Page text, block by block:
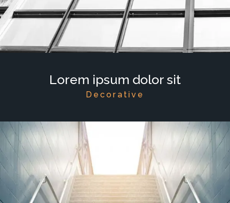
Lorem ipsum dolor sit
Decorative